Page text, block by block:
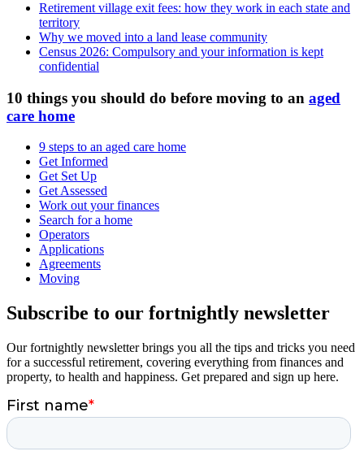
Retirement village exit fees: how they work in each state and
territory
Why we moved into a land lease community
Census 2026: Compulsory and your information is kept
confidential
10 things you should do before moving to an aged
care home
9 steps to an aged care home
Get Informed
Get Set Up
Get Assessed
Work out your finances
Search for a home
Operators
Applications
Agreements
Moving
Subscribe to our fortnightly newsletter
Our fortnightly newsletter brings you all the tips and tricks you need
for a successful retirement, covering everything from finances and
property, to health and happiness. Get prepared and sign up here.